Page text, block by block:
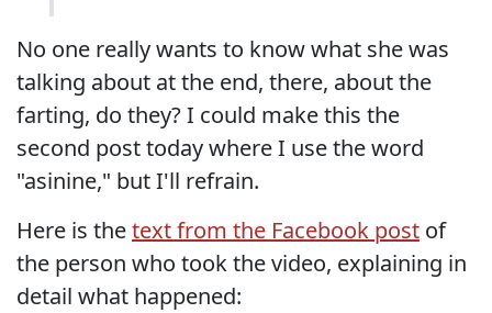
No one really wants to know what she was
talking about at the end, there, about the
farting, do they? I could make this the
second post today where I use the word
"asinine," but I'll refrain.
Here is thetext from the Facebook post of
the person who took the video, explaining in
detail what happened: